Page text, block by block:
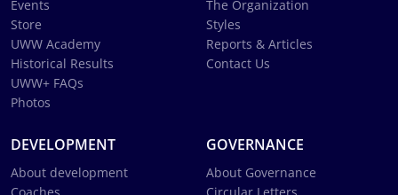
Events
Store
UWW Academy
Historical Results
UWW+ FAQs
Photos
The Organization
Styles
Reports & Articles
Contact Us
DEVELOPMENT
About development
GOVERNANCE
About Governance